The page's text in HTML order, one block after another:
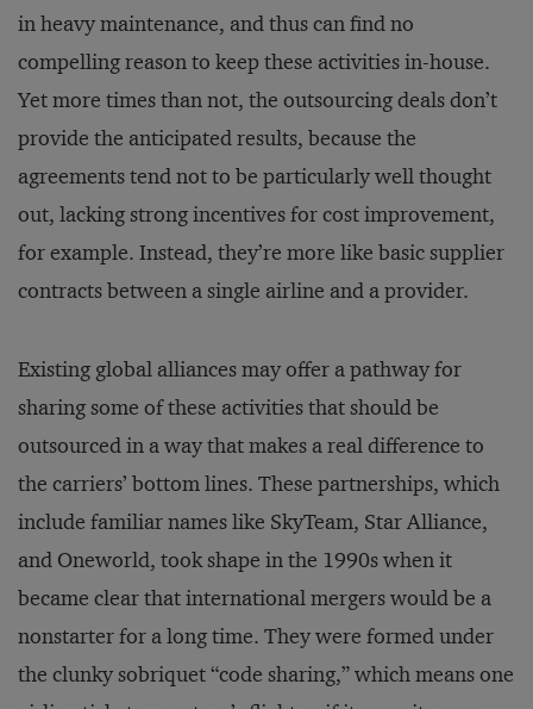
in heavy maintenance, and thus can find no
compelling reason to keep these activities in-house.
Yet more times than not, the outsourcing deals don’t
provide the anticipated results, because the
agreements tend not to be particularly well thought
out, lacking strong incentives for cost improvement,
for example. Instead, they’re more like basic supplier
contracts between a single airline and a provider.
Existing global alliances may offer a pathway for
sharing some of these activities that should be
outsourced in a way that makes a real difference to
the carriers’ bottom lines. These partnerships, which
include familiar names like SkyTeam, Star Alliance,
and Oneworld, took shape in the 1990s when it
became clear that international mergers would be a
nonstarter for a long time. They were formed under
the clunky sobriquet “code sharing,” which means one